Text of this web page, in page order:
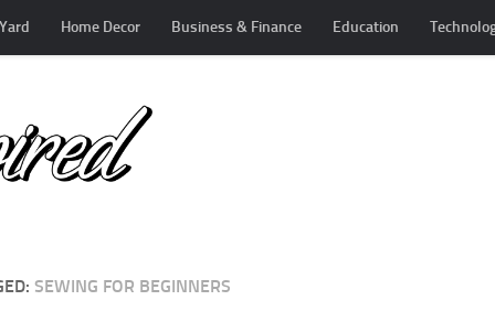
Home Decor Business & Finance Education
SEWING FOR BEGINNERS